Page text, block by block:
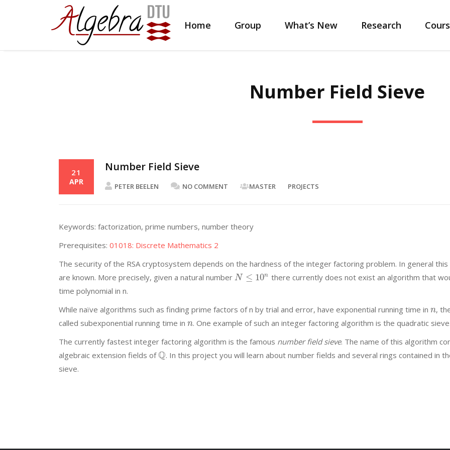
Home Group What’s New Research
Number Field Sieve
21
APR
Number Field Sieve
PETER BEELEN NO COMMENT MASTER PROJECTS
Keywords: factorization, prime numbers, number theory
Prerequisites: 01018: Discrete Mathematics 2
The security of the RSA cryptosystem depends on the hardness of the integer factoring problem. In general
are known. More precisely, given a natural number N ≤ 10n there currently does not exist an algorithm that
time polynomial in n.
While naïve algorithms such as finding prime factors of n by trial and error, have exponential running time in n,
called subexponential running time in n. One example of such an integer factoring algorithm is the quadratic
The currently fastest integer factoring algorithm is the famous number field sieve. The name of this algorithm
algebraic extension fields ofQ. In this project you will learn about number fields and several rings contained in
sieve.